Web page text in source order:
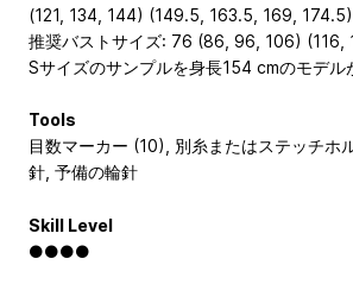
(121, 134, 144) (149.5, 163.5, 169,
推奨バストサイズ: 76 (86, 96, 106) (116,
Sサイズのサンプルを身長154 cmのモデル
Tools
目数マーカー (10), 別糸またはステッチホ
針, 予備の輪針
Skill Level
●●●●